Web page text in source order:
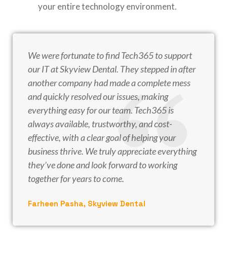
your entire technology environment.
We were fortunate to find Tech365 to support
our IT at Skyview Dental. They stepped in after
another company had made a complete mess
and quickly resolved our issues, making
everything easy for our team. Tech365 is
always available, trustworthy, and cost-
effective, with a clear goal of helping your
business thrive. We truly appreciate everything
they’ve done and look forward to working
together for years to come.
Farheen Pasha, Skyview Dental